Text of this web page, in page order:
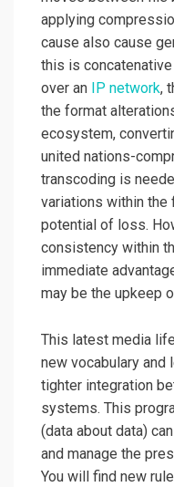
applying
cause also cause
this is
over an
IP network,
the format
ecosystem,
united nations-
transcoding is
variations within the
potential of loss.
consistency within
immediate
may be the upkeep
This latest media
new vocabulary and
tighter integration
systems. This
(data about data)
and manage the
You will find new